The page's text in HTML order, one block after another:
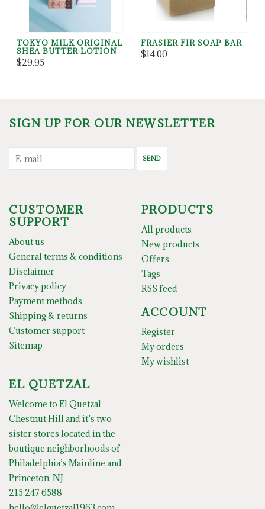
TOKYO MILK ORIGINAL
SHEA BUTTER LOTION
$29.95
FRASIER FIR SOAP BAR
$14.00
SIGN UP FOR OUR NEWSLETTER
SEND
CUSTOMER
SUPPORT
About us
General terms & conditions
Disclaimer
Privacy policy
Payment methods
Shipping & returns
Customer support
Sitemap
PRODUCTS
All products
New products
Offers
Tags
RSS feed
ACCOUNT
Register
My orders
My wishlist
EL QUETZAL
Welcome to El Quetzal
Chestnut Hill and it’s two
sister stores located in the
boutique neighborhoods of
Philadelphia’s Mainline and
Princeton, NJ
215 247 6588